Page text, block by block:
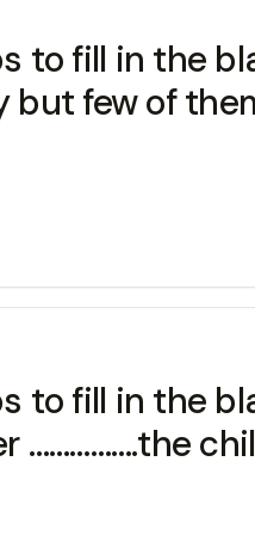
to fill in the
but few of
to fill in the
…………….the